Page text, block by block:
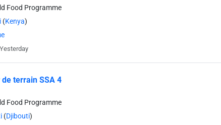
Food Programme
(Kenya)
terrain SSA 4
Food Programme
(Djibouti)